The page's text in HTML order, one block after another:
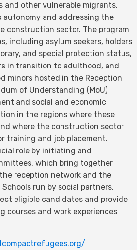
and other vulnerable migrants,
and addressing the
construction sector. The program
including asylum seekers, holders
and special protection status,
in transition to adulthood, and
minors hosted in the Reception
of Understanding (MoU)
and social and economic
in the regions where these
where the construction sector
training and job placement.
role by initiating and
which bring together
reception network and the
run by social partners.
eligible candidates and provide
courses and work experiences